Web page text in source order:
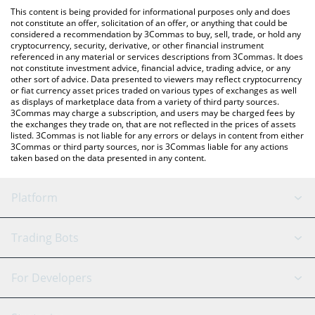
You can also use our Meme Coin Millionaire price table above to
check the latest Meme Coin Millionaire price in major fiat and
crypto currencies.
This content is being provided for informational purposes only and does
not constitute an offer, solicitation of an offer, or anything that could be
considered a recommendation by 3Commas to buy, sell, trade, or hold any
cryptocurrency, security, derivative, or other financial instrument
referenced in any material or services descriptions from 3Commas. It does
not constitute investment advice, financial advice, trading advice, or any
other sort of advice. Data presented to viewers may reflect cryptocurrency
or fiat currency asset prices traded on various types of exchanges as well
as displays of marketplace data from a variety of third party sources.
3Commas may charge a subscription, and users may be charged fees by
the exchanges they trade on, that are not reflected in the prices of assets
listed. 3Commas is not liable for any errors or delays in content from either
3Commas or third party sources, nor is 3Commas liable for any actions
taken based on the data presented in any content.
Platform
GRID Bot
Signal Bot
AI Assistant
Trading Bots
Binance
For Developers